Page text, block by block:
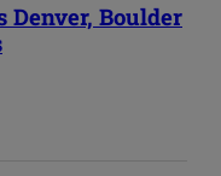
Denver, Boulder